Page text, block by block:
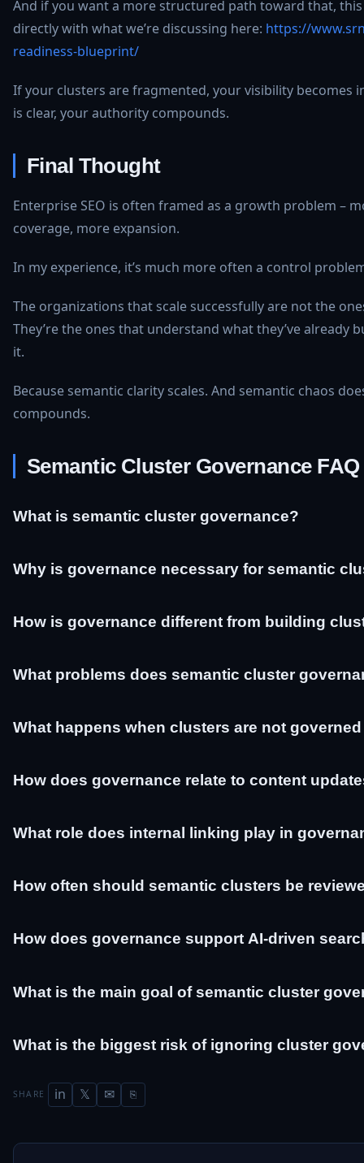
And if you want a more structured path toward that,
directly with what we’re discussing here: https://
readiness-blueprint/
If your clusters are fragmented, your visibility becomes
is clear, your authority compounds.
Final Thought
Enterprise SEO is often framed as a growth problem –
coverage, more expansion.
In my experience, it’s much more often a control
The organizations that scale successfully are not the
They’re the ones that understand what they’ve already
it.
Because semantic clarity scales. And semantic chaos
compounds.
Semantic Cluster Governance FAQ
What is semantic cluster governance?
Why is governance necessary for semantic
How is governance different from building
What problems does semantic cluster
What happens when clusters are not
How does governance relate to content
What role does internal linking play in
How often should semantic clusters be
How does governance support AI-driven
What is the main goal of semantic cluster
What is the biggest risk of ignoring cluster
SHARE in 𝕏 ✉ ⎘